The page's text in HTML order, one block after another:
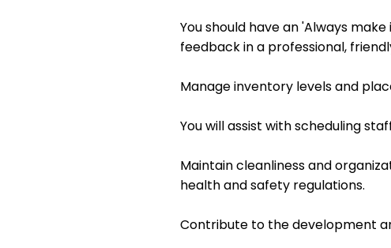
You should have an 'Always
feedback in a professional,
Manage inventory levels and
You will assist with scheduling
Maintain cleanliness and
health and safety regulations.
Contribute to the development